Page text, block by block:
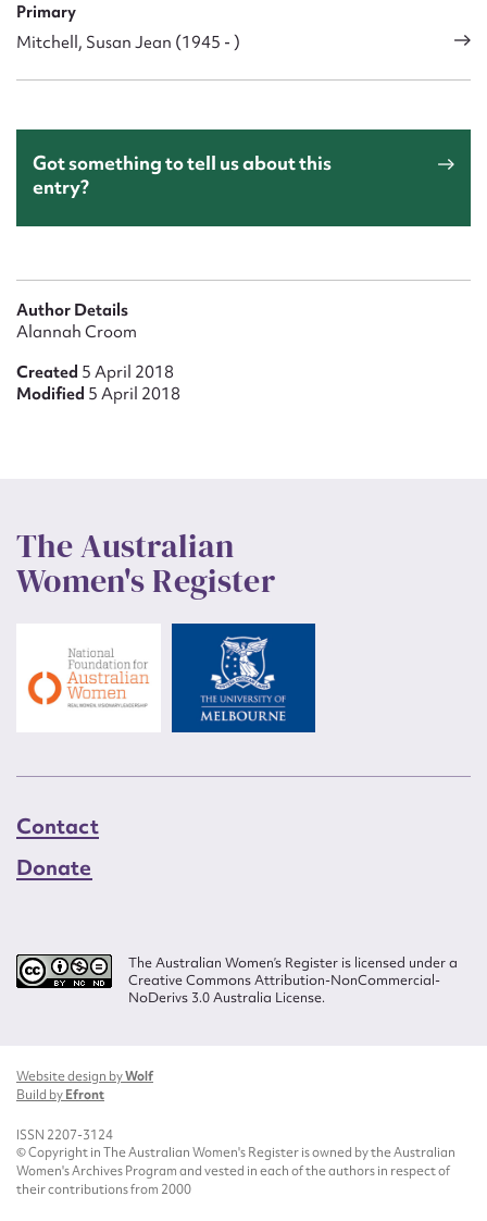
Primary
Mitchell, Susan Jean (1945 - )
Got something to tell us about this
entry?
Author Details
Alannah Croom
Created 5 April 2018
Modified 5 April 2018
The Australian
Women's Register
Contact
Donate
The Australian Women’s Register is licensed under a
Creative Commons Attribution-NonCommercial-
NoDerivs 3.0 Australia License.
Website design byWolf
Build byEfront
ISSN 2207-3124
© Copyright in The Australian Women's Register is owned by the Australian
Women's Archives Program and vested in each of the authors in respect of
their contributions from 2000